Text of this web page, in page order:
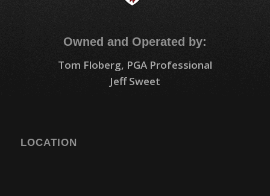
Owned and Operated by:
Tom Floberg, PGA Professional
Jeff Sweet
LOCATION